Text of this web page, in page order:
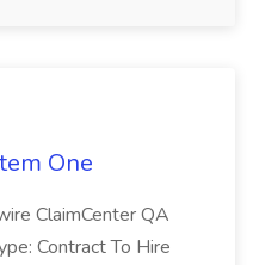
One
ClaimCenter QA
Contract To Hire